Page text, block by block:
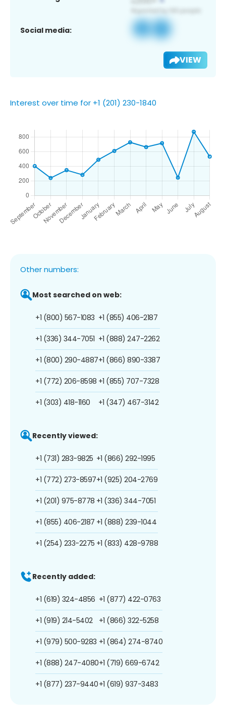
Social media:
VIEW
Interest over time for +1 (201) 230-1840
Other numbers:
Most searched on web:
+1 (800) 567-1083
+1 (336) 344-7051
+1 (800) 290-4887
+1 (772) 206-8598
+1 (303) 418-1160
+1 (855) 406-2187
+1 (888) 247-2262
+1 (866) 890-3387
+1 (855) 707-7328
+1 (347) 467-3142
Recently viewed:
+1 (731) 283-9825
+1 (772) 273-8597
+1 (201) 975-8778
+1 (855) 406-2187
+1 (254) 233-2275
+1 (866) 292-1995
+1 (925) 204-2769
+1 (336) 344-7051
+1 (888) 239-1044
+1 (833) 428-9788
Recently added:
+1 (619) 324-4856
+1 (919) 214-5402
+1 (979) 500-9283
+1 (888) 247-4080
+1 (877) 237-9440
+1 (877) 422-0763
+1 (866) 322-5258
+1 (864) 274-8740
+1 (719) 669-6742
+1 (619) 937-3483